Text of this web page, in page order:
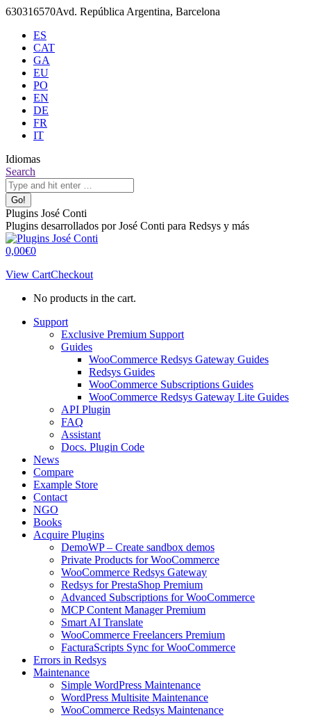
Skip
content
630316570Avd. República Argentina, Barcelona
ES
CAT
GA
EU
PO
EN
DE
FR
IT
Idiomas
X
page
opens
in
new
window
Github
page
opens
in
new
window
Search:
Search
Plugins José Conti
Plugins desarrollados por José Conti para Redsys y más
0,00€0
View CartCheckout
No products in the cart.
Support
Exclusive Premium Support
Guides
WooCommerce Redsys Gateway Guides
Redsys Guides
WooCommerce Subscriptions Guides
WooCommerce Redsys Gateway Lite Guides
API Plugin
FAQ
Assistant
Docs. Plugin Code
News
Compare
Example Store
Contact
NGO
Books
Acquire Plugins
DemoWP – Create sandbox demos
Private Products for WooCommerce
WooCommerce Redsys Gateway
Redsys for PrestaShop Premium
Advanced Subscriptions for WooCommerce
MCP Content Manager Premium
Smart AI Translate
WooCommerce Freelancers Premium
FacturaScripts Sync for WooCommerce
Errors in Redsys
Maintenance
Simple WordPress Maintenance
WordPress Multisite Maintenance
WooCommerce Redsys Maintenance